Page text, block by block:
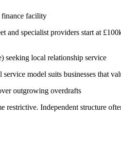
finance facility
specialist providers start at
seeking local relationship service
model suits businesses that
outgrowing overdrafts
Independent structure